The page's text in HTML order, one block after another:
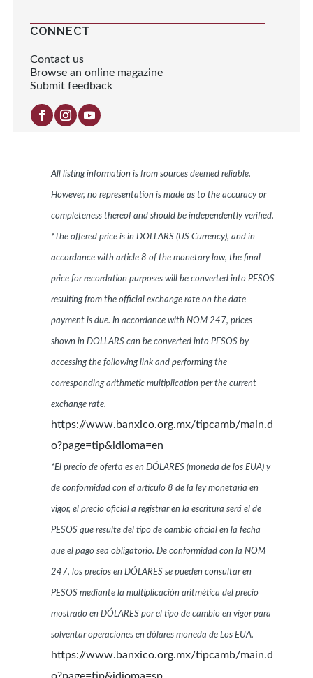
CONNECT
Contact us
Browse an online magazine
Submit feedback
All listing information is from sources deemed reliable.
However, no representation is made as to the accuracy or
completeness thereof and should be independently verified.
*The offered price is in DOLLARS (US Currency), and in
accordance with article 8 of the monetary law, the final
price for recordation purposes will be converted into PESOS
resulting from the official exchange rate on the date
payment is due. In accordance with NOM 247, prices
shown in DOLLARS can be converted into PESOS by
accessing the following link and performing the
corresponding arithmetic multiplication per the current
exchange rate.
https://www.banxico.org.mx/tipcamb/main.d
o?page=tip&idioma=en
*El precio de oferta es en DÓLARES (moneda de los EUA) y
de conformidad con el artículo 8 de la ley monetaria en
vigor, el precio oficial a registrar en la escritura será el de
PESOS que resulte del tipo de cambio oficial en la fecha
que el pago sea obligatorio. De conformidad con la NOM
247, los precios en DÓLARES se pueden consultar en
PESOS mediante la multiplicación aritmética del precio
mostrado en DÓLARES por el tipo de cambio en vigor para
solventar operaciones en dólares moneda de Los EUA.
https://www.banxico.org.mx/tipcamb/main.d
o?page=tip&idioma=sp